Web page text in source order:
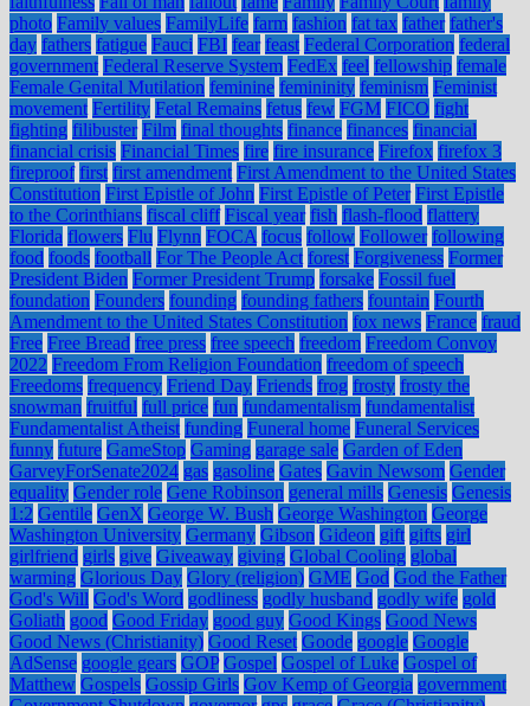
photo Family values FamilyLife farm fashion fat tax father father's
day fathers fatigue Fauci FBI fear feast Federal Corporation federal
government Federal Reserve System FedEx feel fellowship female
Female Genital Mutilation feminine femininity feminism Feminist
movement Fertility Fetal Remains fetus few FGM FICO fight
fighting filibuster Film final thoughts finance finances financial
financial crisis Financial Times fire fire insurance Firefox firefox 3
fireproof first first amendment First Amendment to the United States
Constitution First Epistle of John First Epistle of Peter First Epistle
to the Corinthians fiscal cliff Fiscal year fish flash-flood flattery
Florida flowers Flu Flynn FOCA focus follow Follower following
food foods football For The People Act forest Forgiveness Former
President Biden Former President Trump forsake Fossil fuel
foundation Founders founding founding fathers fountain Fourth
Amendment to the United States Constitution fox news France fraud
Free Free Bread free press free speech freedom Freedom Convoy
2022 Freedom From Religion Foundation freedom of speech
Freedoms frequency Friend Day Friends frog frosty frosty the
snowman fruitful full price fun fundamentalism fundamentalist
Fundamentalist Atheist funding Funeral home Funeral Services
funny future GameStop Gaming garage sale Garden of Eden
GarveyForSenate2024 gas gasoline Gates Gavin Newsom Gender
equality Gender role Gene Robinson general mills Genesis Genesis
1:2 Gentile GenX George W. Bush George Washington George
Washington University Germany Gibson Gideon gift gifts girl
girlfriend girls give Giveaway giving Global Cooling global
warming Glorious Day Glory (religion) GME God God the Father
God's Will God's Word godliness godly husband godly wife gold
Goliath good Good Friday good guy Good Kings Good News
Good News (Christianity) Good Reset Goode google Google
AdSense google gears GOP Gospel Gospel of Luke Gospel of
Matthew Gospels Gossip Girls Gov Kemp of Georgia government